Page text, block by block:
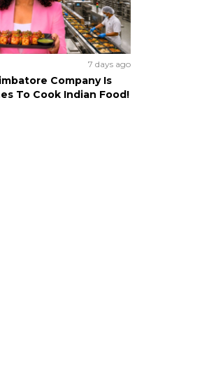
7 days ago
Company Is
To Cook Indian Food!